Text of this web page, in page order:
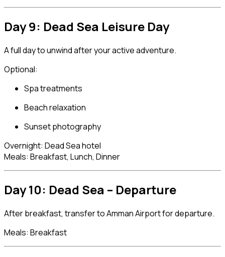
Day 9: Dead Sea Leisure Day
A full day to unwind after your active adventure.
Optional:
Spa treatments
Beach relaxation
Sunset photography
Overnight: Dead Sea hotel
Meals: Breakfast, Lunch, Dinner
Day 10: Dead Sea – Departure
After breakfast, transfer to Amman Airport for departure.
Meals: Breakfast